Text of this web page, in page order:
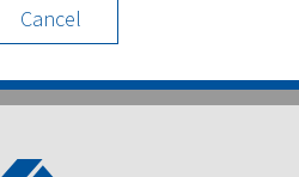
Cancel